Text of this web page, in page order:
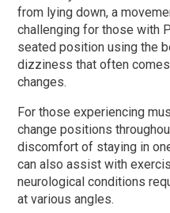
from lying down, a
challenging for those with
seated position using the
dizziness that often
changes.
For those experiencing
change positions
discomfort of staying in
can also assist with
neurological conditions
at various angles.